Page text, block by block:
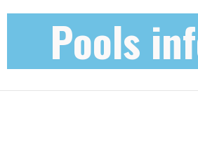
Pools